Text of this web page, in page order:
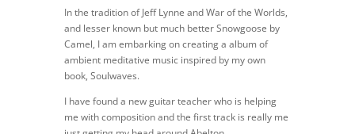
In the tradition of Jeff Lynne and War of the Worlds,
and lesser known but much better Snowgoose by
Camel, I am embarking on creating a album of
ambient meditative music inspired by my own
book, Soulwaves.
I have found a new guitar teacher who is helping
me with composition and the first track is really me